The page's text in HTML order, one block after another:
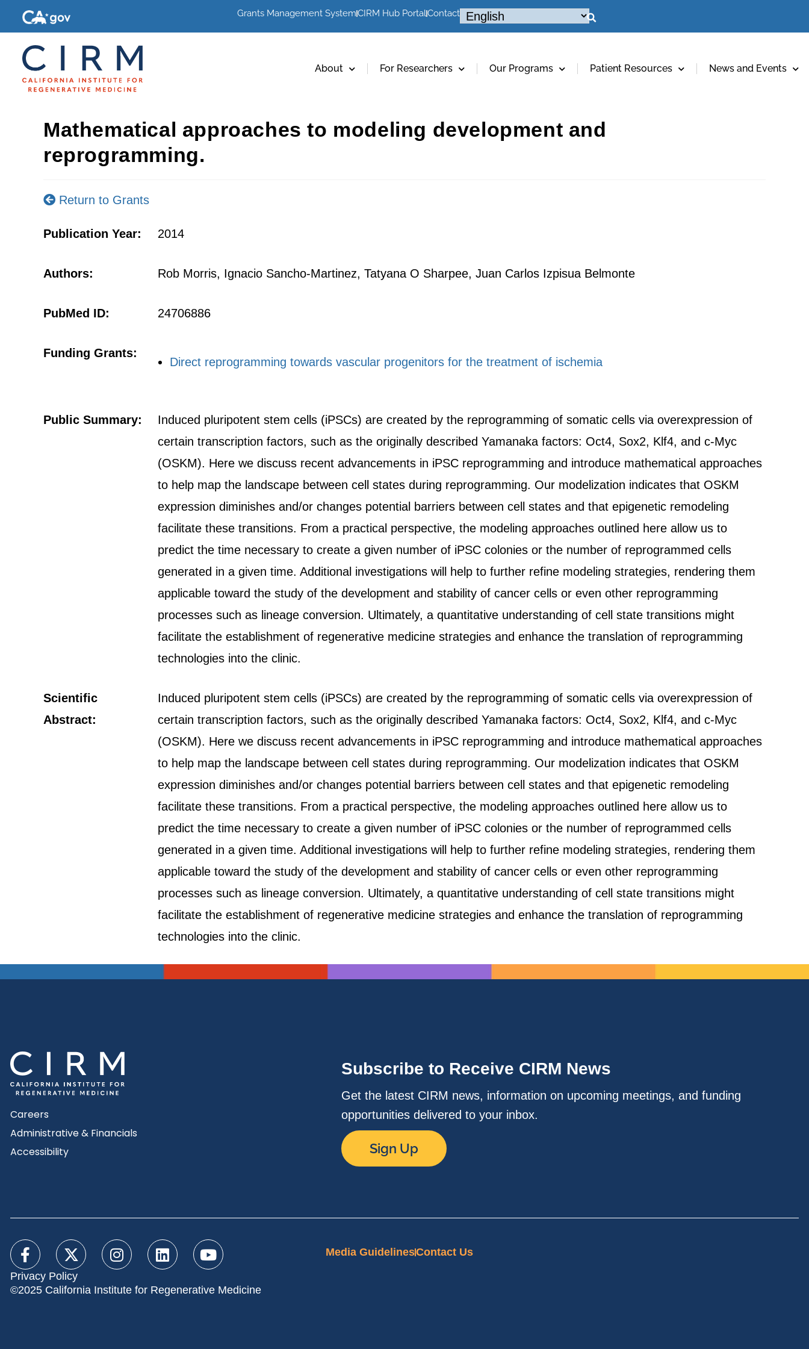
Grants Management SystemCIRM Hub PortalContact
About For Researchers Our Programs Patient Resources News and Events
Mathematical approaches to modeling development and
reprogramming.
Return to Grants
Publication Year: 2014
Authors: Rob Morris, Ignacio Sancho-Martinez, Tatyana O Sharpee, Juan Carlos Izpisua Belmonte
PubMed ID: 24706886
Funding Grants:
Direct reprogramming towards vascular progenitors for the treatment of ischemia
Public Summary:
Induced pluripotent stem cells (iPSCs) are created by the reprogramming of somatic cells via overexpression of
certain transcription factors, such as the originally described Yamanaka factors: Oct4, Sox2, Klf4, and c-Myc
(OSKM). Here we discuss recent advancements in iPSC reprogramming and introduce mathematical approaches
to help map the landscape between cell states during reprogramming. Our modelization indicates that OSKM
expression diminishes and/or changes potential barriers between cell states and that epigenetic remodeling
facilitate these transitions. From a practical perspective, the modeling approaches outlined here allow us to
predict the time necessary to create a given number of iPSC colonies or the number of reprogrammed cells
generated in a given time. Additional investigations will help to further refine modeling strategies, rendering them
applicable toward the study of the development and stability of cancer cells or even other reprogramming
processes such as lineage conversion. Ultimately, a quantitative understanding of cell state transitions might
facilitate the establishment of regenerative medicine strategies and enhance the translation of reprogramming
technologies into the clinic.
Scientific
Abstract:
Induced pluripotent stem cells (iPSCs) are created by the reprogramming of somatic cells via overexpression of
certain transcription factors, such as the originally described Yamanaka factors: Oct4, Sox2, Klf4, and c-Myc
(OSKM). Here we discuss recent advancements in iPSC reprogramming and introduce mathematical approaches
to help map the landscape between cell states during reprogramming. Our modelization indicates that OSKM
expression diminishes and/or changes potential barriers between cell states and that epigenetic remodeling
facilitate these transitions. From a practical perspective, the modeling approaches outlined here allow us to
predict the time necessary to create a given number of iPSC colonies or the number of reprogrammed cells
generated in a given time. Additional investigations will help to further refine modeling strategies, rendering them
applicable toward the study of the development and stability of cancer cells or even other reprogramming
processes such as lineage conversion. Ultimately, a quantitative understanding of cell state transitions might
facilitate the establishment of regenerative medicine strategies and enhance the translation of reprogramming
technologies into the clinic.
Careers
Administrative & Financials
Accessibility
Subscribe to Receive CIRM News
Get the latest CIRM news, information on upcoming meetings, and funding
opportunities delivered to your inbox.
Sign Up
Privacy Policy
©2025 California Institute for Regenerative Medicine
Media GuidelinesContact Us